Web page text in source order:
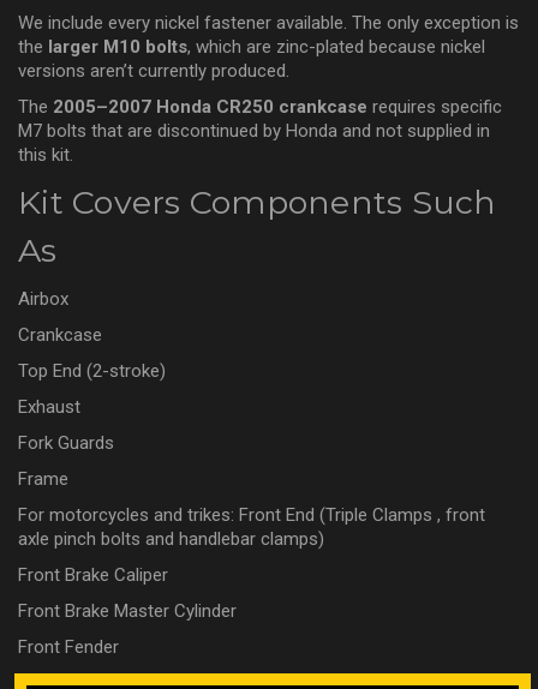
We include every nickel fastener available. The only exception is
the larger M10 bolts, which are zinc-plated because nickel
versions aren’t currently produced.
The 2005–2007 Honda CR250 crankcase requires specific
M7 bolts that are discontinued by Honda and not supplied in
this kit.
Kit Covers Components Such
As
Airbox
Crankcase
Top End (2-stroke)
Exhaust
Fork Guards
Frame
For motorcycles and trikes: Front End (Triple Clamps , front
axle pinch bolts and handlebar clamps)
Front Brake Caliper
Front Brake Master Cylinder
Front Fender
Front Number Plate